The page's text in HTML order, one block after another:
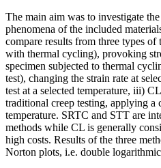
The main aim was to investigate
phenomena of the included
compare results from three types of
with thermal cycling), provoking
specimen subjected to thermal
test), changing the strain rate at
test at a selected temperature, iii)
traditional creep testing, applying a
temperature. SRTC and STT are
methods while CL is generally
high costs. Results of the three
Norton plots, i.e. double